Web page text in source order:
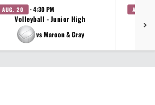
AUG. 20 · 4:30 PM
Volleyball - Junior High
vs Maroon & Gray
AUG. 20